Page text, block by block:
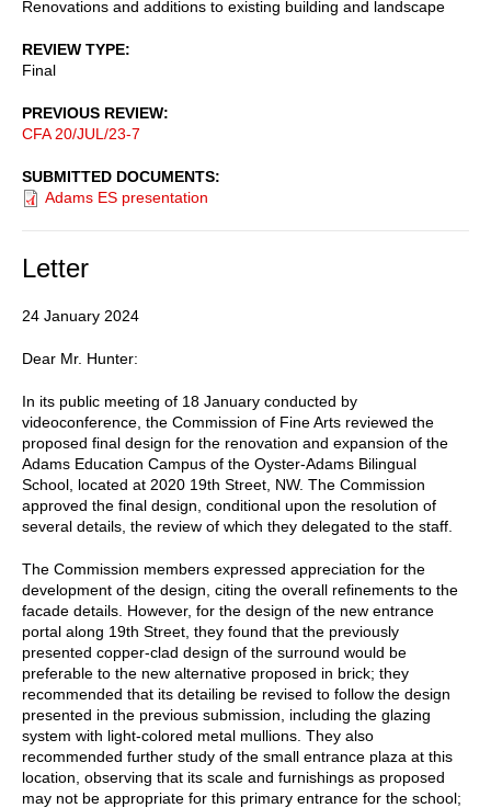
Renovations and additions to existing building and landscape
REVIEW TYPE
Final
PREVIOUS REVIEW
CFA 20/JUL/23-7
SUBMITTED DOCUMENTS
Adams ES presentation
Letter
24 January 2024
Dear Mr. Hunter:
In its public meeting of 18 January conducted by
videoconference, the Commission of Fine Arts reviewed the
proposed final design for the renovation and expansion of the
Adams Education Campus of the Oyster-Adams Bilingual
School, located at 2020 19th Street, NW. The Commission
approved the final design, conditional upon the resolution of
several details, the review of which they delegated to the staff.
The Commission members expressed appreciation for the
development of the design, citing the overall refinements to the
facade details. However, for the design of the new entrance
portal along 19th Street, they found that the previously
presented copper-clad design of the surround would be
preferable to the new alternative proposed in brick; they
recommended that its detailing be revised to follow the design
presented in the previous submission, including the glazing
system with light-colored metal mullions. They also
recommended further study of the small entrance plaza at this
location, observing that its scale and furnishings as proposed
may not be appropriate for this primary entrance for the school;